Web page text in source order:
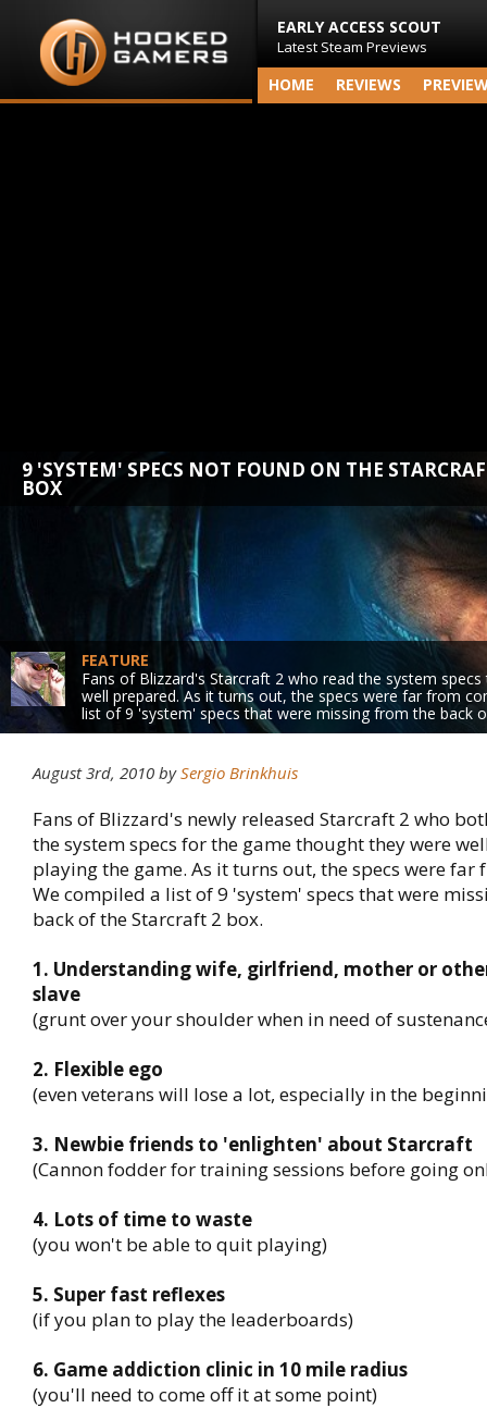
EARLY ACCESS SCOUT
Latest Steam Previews
HOME REVIEWS
9 'SYSTEM' SPECS NOT FOUND ON THE
BOX
FEATURE
Fans of Blizzard's Starcraft 2 who read the system
well prepared. As it turns out, the specs were far from
list of 9 'system' specs that were missing from the back
August 3rd, 2010 bySergio Brinkhuis
Fans of Blizzard's newly released Starcraft 2 who
the system specs for the game thought they were
playing the game. As it turns out, the specs were far
We compiled a list of 9 'system' specs that were
back of the Starcraft 2 box.
1. Understanding wife, girlfriend, mother or
slave
(grunt over your shoulder when in need of
2. Flexible ego
(even veterans will lose a lot, especially in the
3. Newbie friends to 'enlighten' about Starcraft
(Cannon fodder for training sessions before going
4. Lots of time to waste
(you won't be able to quit playing)
5. Super fast reflexes
(if you plan to play the leaderboards)
6. Game addiction clinic in 10 mile radius
(you'll need to come off it at some point)